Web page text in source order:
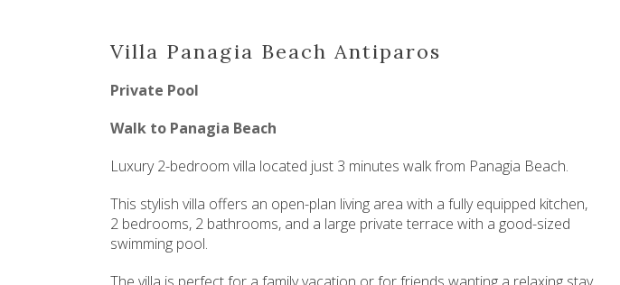
Villa Panagia Beach Antiparos
Private Pool
Walk to Panagia Beach
Luxury 2-bedroom villa located just 3 minutes walk from Panagia Beach.
This stylish villa offers an open-plan living area with a fully equipped kitchen,
2 bedrooms, 2 bathrooms, and a large private terrace with a good-sized
swimming pool.